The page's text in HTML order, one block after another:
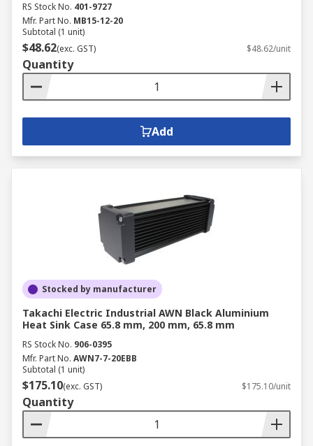
RS Stock No. 401-9727
Mfr. Part No. MB15-12-20
Subtotal (1 unit)
$48.62(exc. GST) $48.62/unit
Quantity
Add
Stocked by manufacturer
Takachi Electric Industrial AWN Black Aluminium
Heat Sink Case 65.8 mm, 200 mm, 65.8 mm
RS Stock No. 906-0395
Mfr. Part No. AWN7-7-20EBB
Subtotal (1 unit)
$175.10(exc. GST) $175.10/unit
Quantity